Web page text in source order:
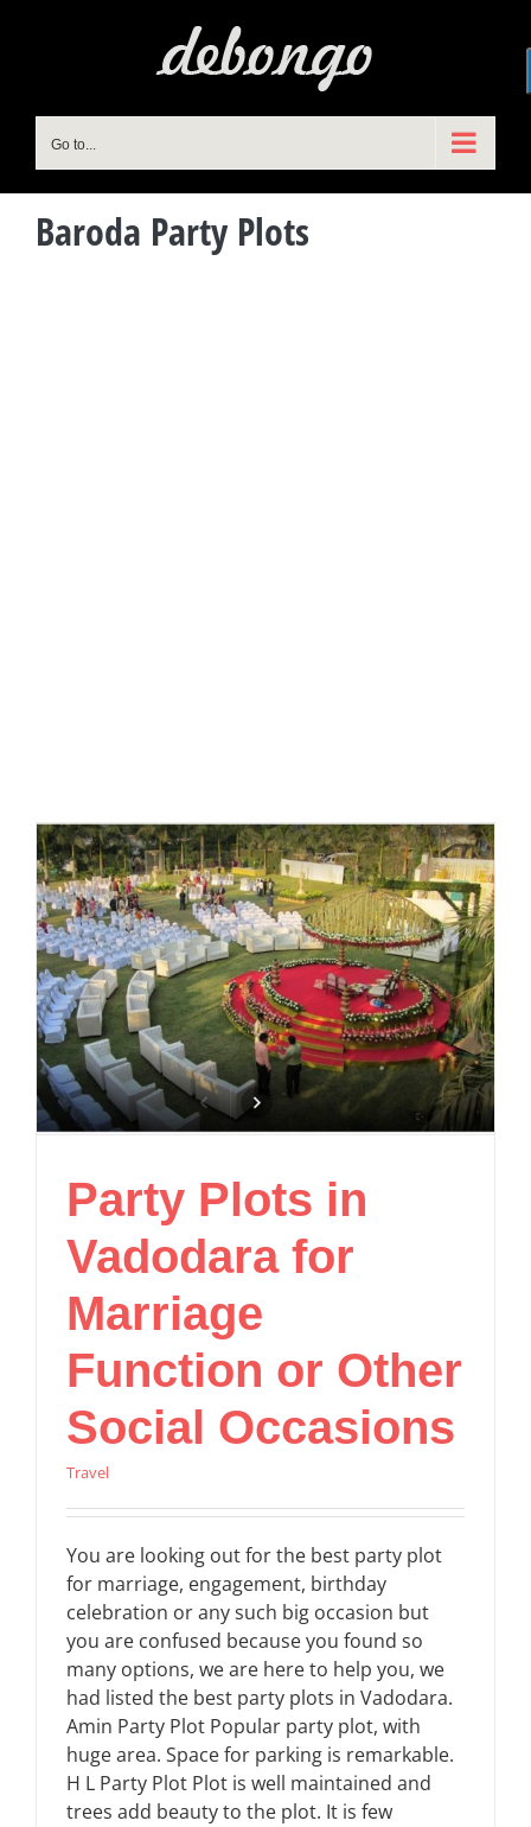
Go to...
Baroda Party Plots
Party Plots in
Vadodara for
Marriage
Function or Other
Social Occasions
Travel
You are looking out for the best party plot
for marriage, engagement, birthday
celebration or any such big occasion but
you are confused because you found so
many options, we are here to help you, we
had listed the best party plots in Vadodara.
Amin Party Plot Popular party plot, with
huge area. Space for parking is remarkable.
H L Party Plot Plot is well maintained and
trees add beauty to the plot. It is few